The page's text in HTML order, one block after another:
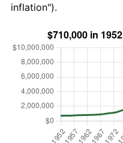
inflation").